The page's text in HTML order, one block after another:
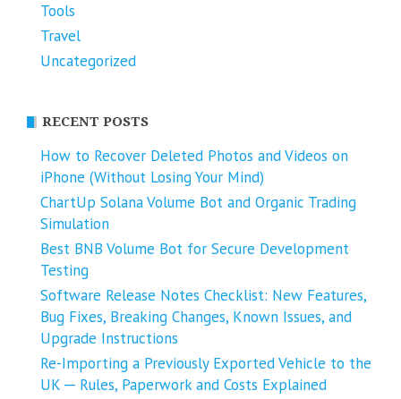
Tools
Travel
Uncategorized
RECENT POSTS
How to Recover Deleted Photos and Videos on
iPhone (Without Losing Your Mind)
ChartUp Solana Volume Bot and Organic Trading
Simulation
Best BNB Volume Bot for Secure Development
Testing
Software Release Notes Checklist: New Features,
Bug Fixes, Breaking Changes, Known Issues, and
Upgrade Instructions
Re-Importing a Previously Exported Vehicle to the
UK ─ Rules, Paperwork and Costs Explained